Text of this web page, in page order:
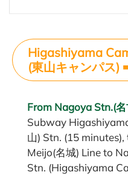
Higashiyama
(東山キャンパス)
From Nagoya Stn.(
Subway
山) Stn. (15
Meijo(名城) Line to
Stn. (Higashiyama